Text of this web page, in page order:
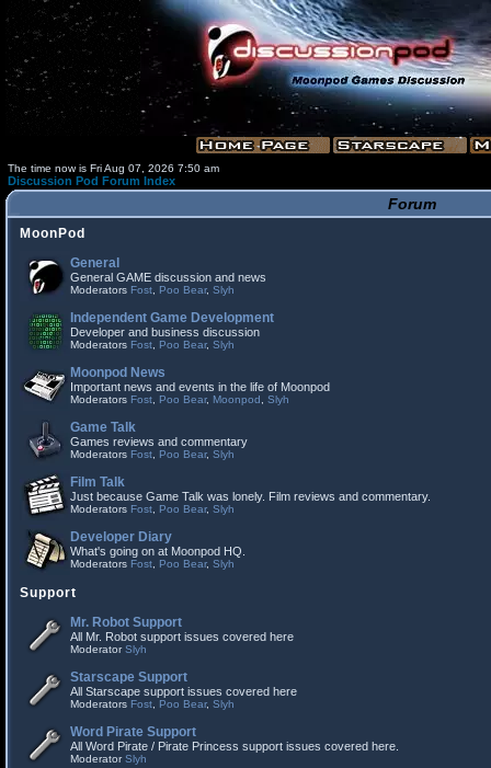
The time now is Fri Aug 07, 2026 7:50 am
Discussion Pod Forum Index
Forum
MoonPod
General
General GAME discussion and news
Moderators Fost Poo Bear, Slyh
Independent Game Development
Developer and business discussion
Moderators Fost Poo Bear, Slyh
Moonpod News
Important news and events in the life of Moonpod
Moderators Fost Poo Bear, Moonpod Slyh
Game Talk
Games reviews and commentary
Moderators Fost Poo Bear, Slyh
Film Talk
Just because Game Talk was lonely. Film reviews and commentary.
Moderators Fost Poo Bear, Slyh
Developer Diary
What's going on at Moonpod HQ.
Moderators Fost Poo Bear, Slyh
Support
Mr. Robot Support
All Mr. Robot support issues covered here
ModeratorSlyh
Starscape Support
All Starscape support issues covered here
Moderators Fost Poo Bear, Slyh
Word Pirate Support
All Word Pirate / Pirate Princess support issues covered here.
ModeratorSlyh